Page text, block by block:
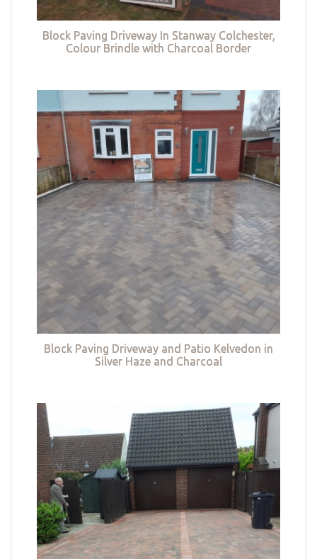
Block Paving Driveway In Stanway Colchester,
Colour Brindle with Charcoal Border
Block Paving Driveway and Patio Kelvedon in
Silver Haze and Charcoal